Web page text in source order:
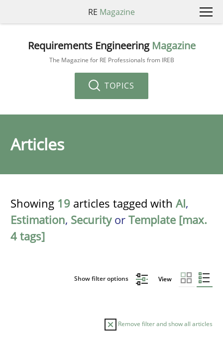
RE Magazine
Requirements Engineering Magazine
The Magazine for RE Professionals from IREB
TOPICS
Articles
Showing 19 articles tagged with AI,
Estimation, Securityor Template [max.
4 tags]
Show filter options View
Remove filter and show all articles